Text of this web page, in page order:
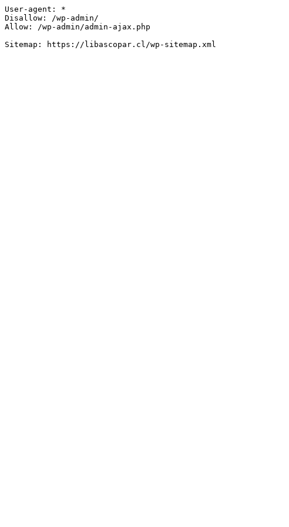
User-agent: *
Disallow: /wp-admin/
Allow: /wp-admin/admin-ajax.php